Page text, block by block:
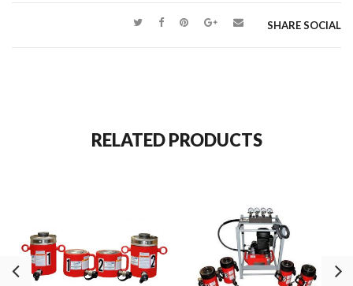
SHARE SOCIAL
RELATED PRODUCTS